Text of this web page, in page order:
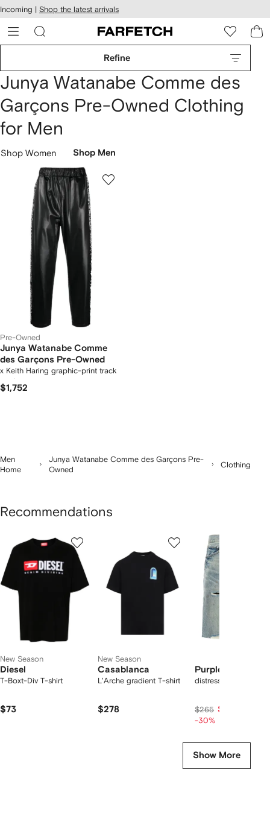
Skip to
main
content
Incoming | Shop the latest arrivals
Refine
Junya Watanabe Comme des
Garçons Pre-Owned Clothing
for Men
Shop Women Shop Men
Pre-Owned
Junya Watanabe Comme
des Garçons Pre-Owned
x Keith Haring graphic-print track
pants
$1,752
Men
Home
Junya Watanabe Comme des Garçons Pre-
Owned
Clothing
Recommendations
New Season
Diesel
T-Boxt-Div T-shirt
$73
New Season
Casablanca
L'Arche gradient T-shirt
$278
Purple Brand
distressed denim
$265 $186
-30%
Show More